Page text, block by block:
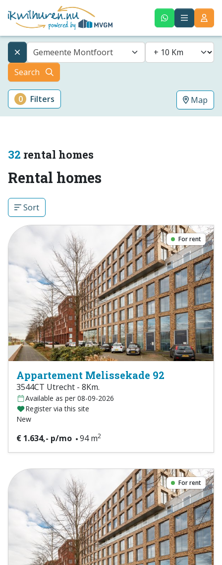
Gemeente Montfoort
Search
0 Filters Map
32 rental homes
Rental homes
Sort
For rent
Appartement Melissekade 92
3544CT Utrecht - 8Km.
Available as per 08-09-2026
Register via this site
New
€ 1.634,- p/mo 94 m2
For rent